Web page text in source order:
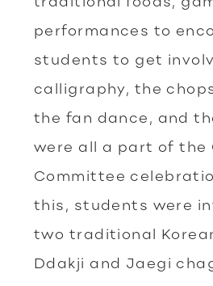
performances to
students to get
calligraphy, the
the fan dance, and
were all a part of the
Committee
this, students were
two traditional
Ddakji and Jaegi